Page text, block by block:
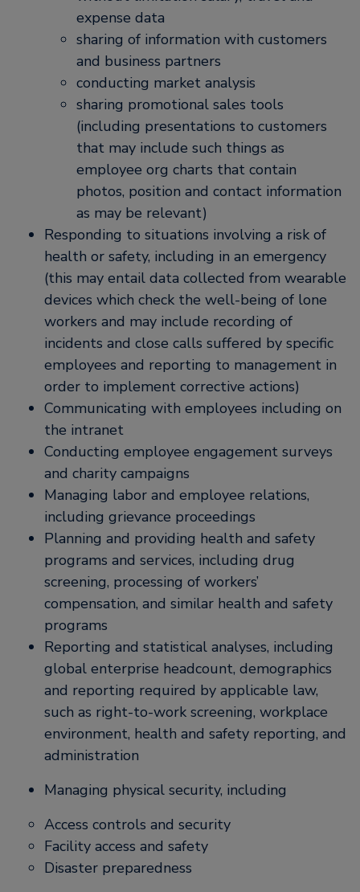
expense data
sharing of information with customers
and business partners
conducting market analysis
sharing promotional sales tools
(including presentations to customers
that may include such things as
employee org charts that contain
photos, position and contact information
as may be relevant)
Responding to situations involving a risk of
health or safety, including in an emergency
(this may entail data collected from wearable
devices which check the well-being of lone
workers and may include recording of
incidents and close calls suffered by specific
employees and reporting to management in
order to implement corrective actions)
Communicating with employees including on
the intranet
Conducting employee engagement surveys
and charity campaigns
Managing labor and employee relations,
including grievance proceedings
Planning and providing health and safety
programs and services, including drug
screening, processing of workers’
compensation, and similar health and safety
programs
Reporting and statistical analyses, including
global enterprise headcount, demographics
and reporting required by applicable law,
such as right-to-work screening, workplace
environment, health and safety reporting, and
administration
Managing physical security, including
Access controls and security
Facility access and safety
Disaster preparedness